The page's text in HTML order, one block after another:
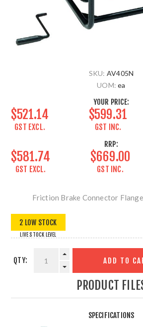
SKU: AV405N
UOM: ea
YOUR PRICE:
$521.14
GST EXCL.
$599.31
GST INC.
RRP:
$581.74
GST EXCL.
$669.00
GST INC.
Friction Brake Connector
2 LOW STOCK
LIVE STOCK LEVEL
QTY: ADD TO
PRODUCT
SPECIFICATIONS